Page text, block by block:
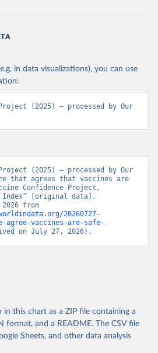
in data visualizations), you can use
(2025) – processed by Our
(2025) – processed by Our
that agrees that vaccines are
Confidence Project,
Index” [original data].
20260727-
agree-vaccines-are-safe-
on July 27, 2026).
this chart as a ZIP file containing a
format, and a README. The CSV file
Sheets, and other data analysis